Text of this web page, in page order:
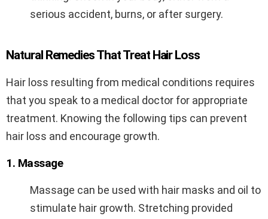
serious accident, burns, or after surgery.
Natural Remedies That Treat Hair Loss
Hair loss resulting from medical conditions requires
that you speak to a medical doctor for appropriate
treatment. Knowing the following tips can prevent
hair loss and encourage growth.
1. Massage
Massage can be used with hair masks and oil to
stimulate hair growth. Stretching provided